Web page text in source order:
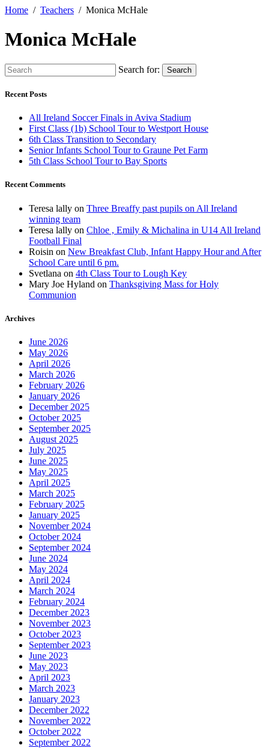
Home Teachers Monica McHale
Monica McHale
Search for: Search
Recent Posts
All Ireland Soccer Finals in Aviva Stadium
First Class (1b) School Tour to Westport House
6th Class Transition to Secondary
Senior Infants School Tour to Graune Pet Farm
5th Class School Tour to Bay Sports
Recent Comments
Teresa lally on Three Breaffy past pupils on All Ireland
winning team
Teresa lally on Chloe , Emily & Michalina in U14 All Ireland
Football Final
Roisin on New Breakfast Club, Infant Happy Hour and After
School Care until 6 pm.
Svetlana on 4th Class Tour to Lough Key
Mary Joe Hyland on Thanksgiving Mass for Holy
Communion
Archives
June 2026
May 2026
April 2026
March 2026
February 2026
January 2026
December 2025
October 2025
September 2025
August 2025
July 2025
June 2025
May 2025
April 2025
March 2025
February 2025
January 2025
November 2024
October 2024
September 2024
June 2024
May 2024
April 2024
March 2024
February 2024
December 2023
November 2023
October 2023
September 2023
June 2023
May 2023
April 2023
March 2023
January 2023
December 2022
November 2022
October 2022
September 2022